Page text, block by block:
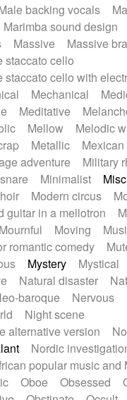
backing vocals
Marimba sound design
Massive
Massive
staccato cello
staccato cello with
Mechanical
Meditative
Mellow Melodic
Metallic
adventure
Military
Minimalist
Modern circus
guitar in a mellotron
Mournful Moving
romantic comedy
Mystery Mystical
Natural disaster
baroque Nervous
Night scene
alternative version
Nordic
popular music and
Oboe Obsessed